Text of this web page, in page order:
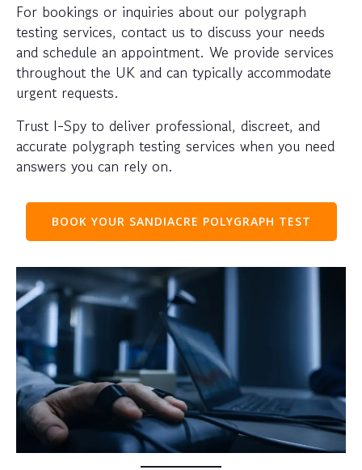
For bookings or inquiries about our polygraph
testing services, contact us to discuss your needs
and schedule an appointment. We provide services
throughout the UK and can typically accommodate
urgent requests.
Trust I-Spy to deliver professional, discreet, and
accurate polygraph testing services when you need
answers you can rely on.
BOOK YOUR SANDIACRE POLYGRAPH TEST